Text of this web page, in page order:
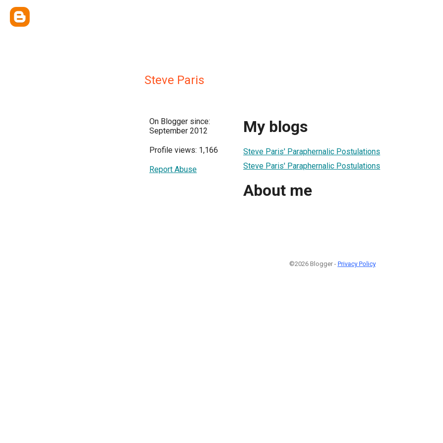
Steve Paris
On Blogger since:
September 2012
Profile views: 1,166
Report Abuse
My blogs
Steve Paris' Paraphernalic Postulations
Steve Paris' Paraphernalic Postulations
About me
©2026 Blogger - Privacy Policy